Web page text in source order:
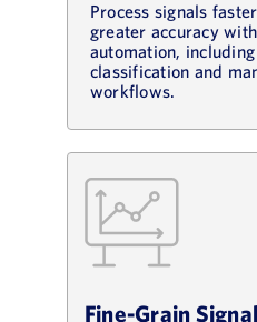
Process signals
greater accuracy
automation, including
classification and
workflows.
Fine-Grain